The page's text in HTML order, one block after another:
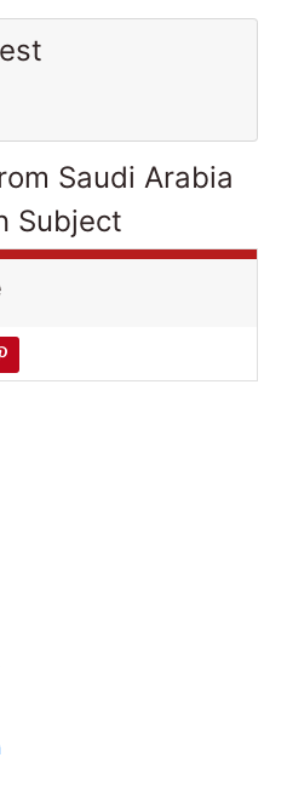
Saudi Arabia
Subject